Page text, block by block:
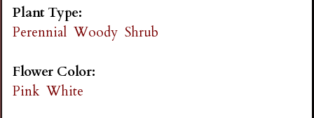
a
r
d
Plant Type:
Perennial Woody Shrub
Flower Color:
Pink White